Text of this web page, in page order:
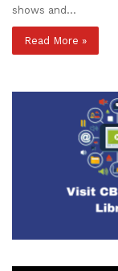
shows and…
Read More »